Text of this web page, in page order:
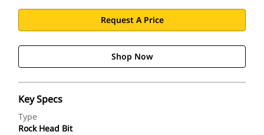
Request A Price
Shop Now
Key Specs
Type
Rock Head Bit